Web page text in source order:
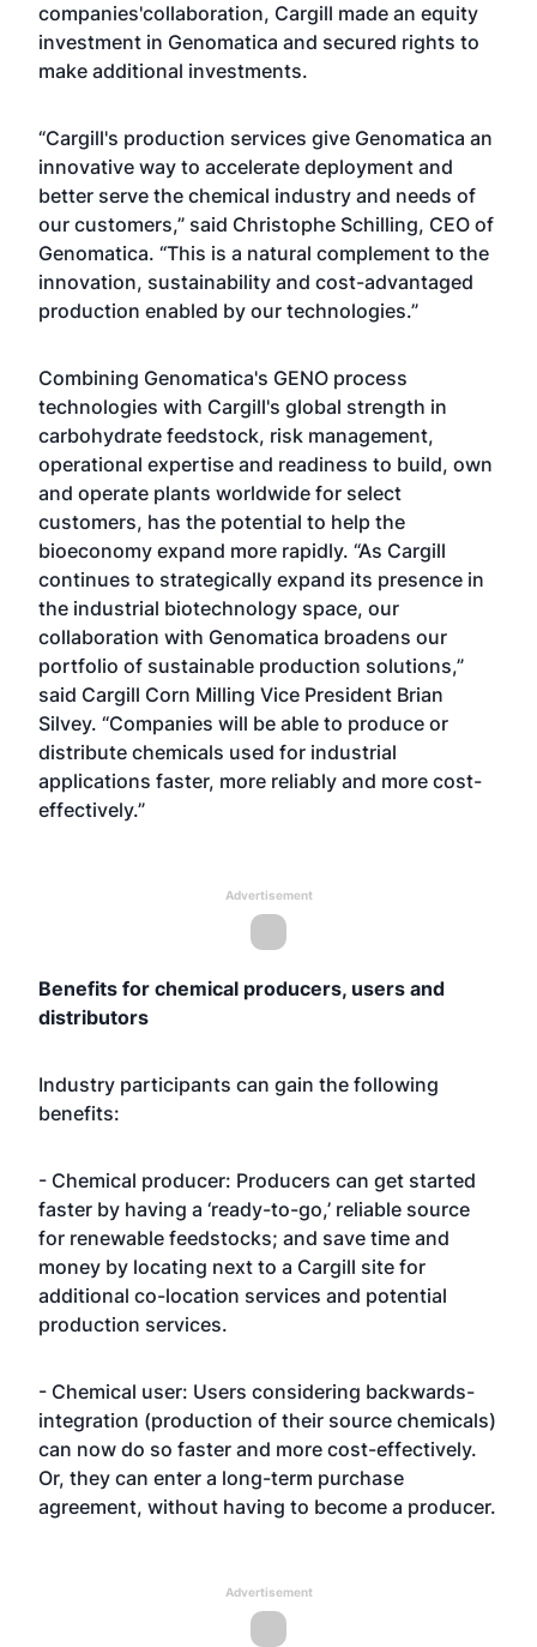
companies'collaboration, Cargill made an equity
investment in Genomatica and secured rights to
make additional investments.
“Cargill's production services give Genomatica an
innovative way to accelerate deployment and
better serve the chemical industry and needs of
our customers,” said Christophe Schilling, CEO of
Genomatica. “This is a natural complement to the
innovation, sustainability and cost-advantaged
production enabled by our technologies.”
Combining Genomatica's GENO process
technologies with Cargill's global strength in
carbohydrate feedstock, risk management,
operational expertise and readiness to build, own
and operate plants worldwide for select
customers, has the potential to help the
bioeconomy expand more rapidly. “As Cargill
continues to strategically expand its presence in
the industrial biotechnology space, our
collaboration with Genomatica broadens our
portfolio of sustainable production solutions,”
said Cargill Corn Milling Vice President Brian
Silvey. “Companies will be able to produce or
distribute chemicals used for industrial
applications faster, more reliably and more cost-
effectively.”
Advertisement
Benefits for chemical producers, users and
distributors
Industry participants can gain the following
benefits:
- Chemical producer: Producers can get started
faster by having a ‘ready-to-go,’ reliable source
for renewable feedstocks; and save time and
money by locating next to a Cargill site for
additional co-location services and potential
production services.
- Chemical user: Users considering backwards-
integration (production of their source chemicals)
can now do so faster and more cost-effectively.
Or, they can enter a long-term purchase
agreement, without having to become a producer.
Advertisement